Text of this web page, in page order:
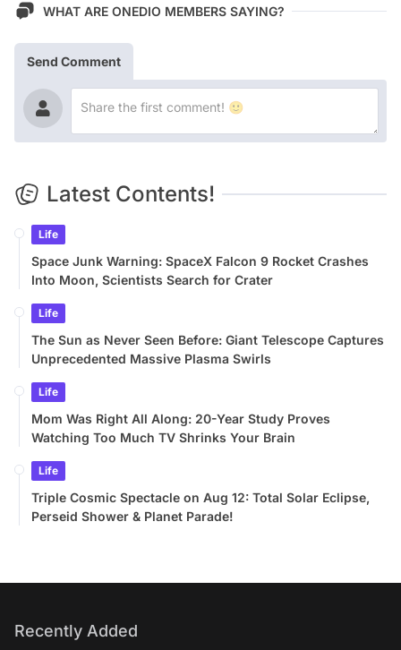
WHAT ARE ONEDIO MEMBERS SAYING?
Send Comment
Latest Contents!
Life
Space Junk Warning: SpaceX Falcon 9 Rocket Crashes
Into Moon, Scientists Search for Crater
Life
The Sun as Never Seen Before: Giant Telescope Captures
Unprecedented Massive Plasma Swirls
Life
Mom Was Right All Along: 20-Year Study Proves
Watching Too Much TV Shrinks Your Brain
Life
Triple Cosmic Spectacle on Aug 12: Total Solar Eclipse,
Perseid Shower & Planet Parade!
Recently Added